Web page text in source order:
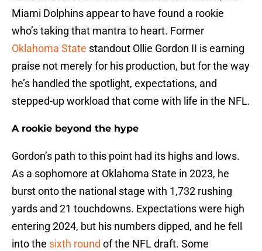
Miami Dolphins appear to have found a rookie
who’s taking that mantra to heart. Former
Oklahoma State standout Ollie Gordon II is earning
praise not merely for his production, but for the way
he’s handled the spotlight, expectations, and
stepped-up workload that come with life in the NFL.
A rookie beyond the hype
Gordon’s path to this point had its highs and lows.
As a sophomore at Oklahoma State in 2023, he
burst onto the national stage with 1,732 rushing
yards and 21 touchdowns. Expectations were high
entering 2024, but his numbers dipped, and he fell
into the sixth round of the NFL draft. Some